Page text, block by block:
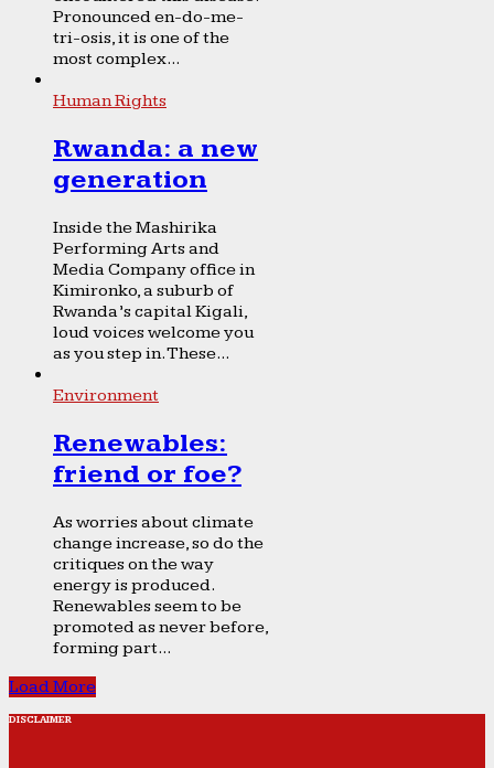
Pronounced en-do-me-
tri-osis, it is one of the
most complex...
Human Rights
Rwanda: a new
generation
Inside the Mashirika
Performing Arts and
Media Company office in
Kimironko, a suburb of
Rwanda’s capital Kigali,
loud voices welcome you
as you step in. These...
Environment
Renewables:
friend or foe?
As worries about climate
change increase, so do the
critiques on the way
energy is produced.
Renewables seem to be
promoted as never before,
forming part...
Load More
DISCLAIMER